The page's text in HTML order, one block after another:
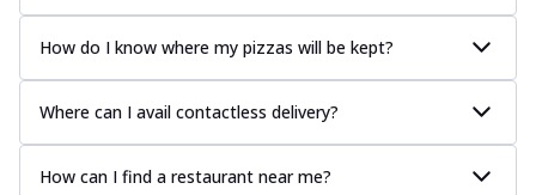
How do I know where my pizzas will be kept?
Where can I avail contactless delivery?
How can I find a restaurant near me?